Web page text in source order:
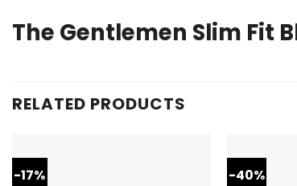
The Gentlemen Slim Fit
RELATED PRODUCTS
-17% -40%